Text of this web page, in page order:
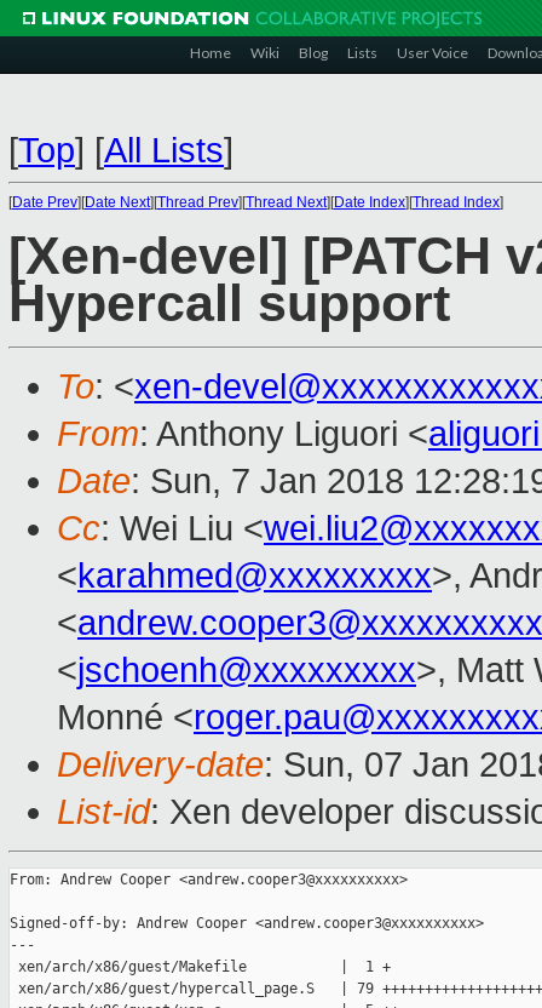
Home Wiki Blog Lists User Voice
[Top] [All Lists]
[Date Prev][Date Next][Thread Prev][Thread Next][Date Index][Thread Index]
[Xen-devel] [PATCH
Hypercall support
To: <xen-
From: Anthony Liguori <
Date: Sun, 7 Jan 2018
Cc: Wei Liu <
<karahmed@xxxxxxxxx>,
<andrew.cooper3@xxxxxxxxxx
<jschoenh@xxxxxxxxx>, Matt
Monné <
Delivery-date: Sun, 07 Jan
List-id: Xen developer
From: Andrew Cooper <andrew.cooper3@xxxxxxxxxx>
Signed-off-by: Andrew Cooper <andrew.cooper3@xxxxxxxxxx>
---
xen/arch/x86/guest/Makefile           |  1 +
xen/arch/x86/guest/hypercall_page.S   | 79